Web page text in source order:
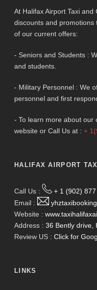
At Halifax Airport Taxi
discounts and
of our current offers:
- Seniors and Students :
and students.
- Military Personnel : We
personnel and first
- To learn more about our
website or Call Us at : +
HALIFAX AIRPORT
Call Us :
+ 1 (902)
Email :
Website :
Address : 36 Bently drive,
Review US : Click for
LINKS